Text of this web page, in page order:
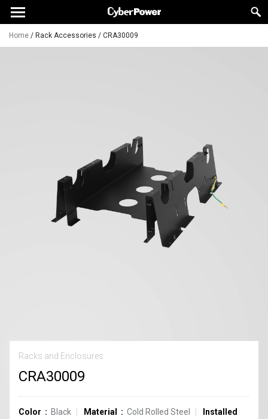
Home / Rack Accessories / CRA30009
Racks and Enclosures
CRA30009
Color Black Material Cold Rolled Steel
Installed